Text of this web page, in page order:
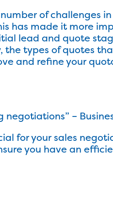
of challenges
has made it more
lead and quote
types of quotes
and refine your
–
for your sales
you have an